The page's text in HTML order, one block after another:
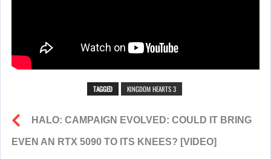
TAGGED KINGDOM HEARTS 3
HALO: CAMPAIGN EVOLVED: COULD IT BRING
EVEN AN RTX 5090 TO ITS KNEES? [VIDEO]